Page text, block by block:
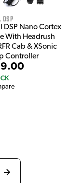
DSP Nano Cortex
With Headrush
Cab & XSonic
Controller